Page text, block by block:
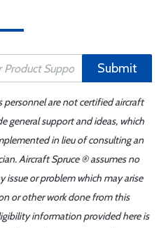
Submit
personnel are not certified aircraft
general support and ideas, which
in lieu of consulting an
Aircraft Spruce ® assumes no
or problem which may arise
or other work done from this
information provided here is